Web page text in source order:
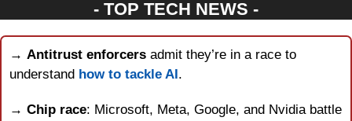
- TOP TECH NEWS -
→ Antitrust enforcers admit they’re in a race to
understand how to tackle AI .
→ Chip race: Microsoft, Meta, Google, and Nvidia battle